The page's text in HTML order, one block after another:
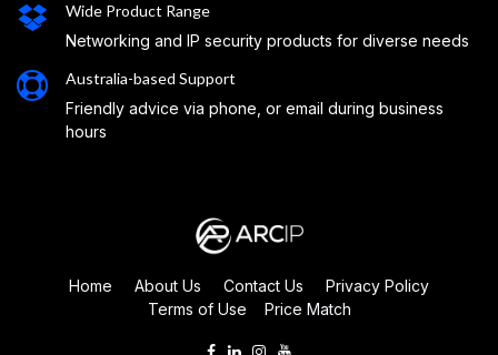
Wide Product Range
Networking and IP security products for diverse needs
Australia-based Support
Friendly advice via phone, or email during business
hours
Home About Us Contact Us
Privacy Policy
Terms of Use
Price Match